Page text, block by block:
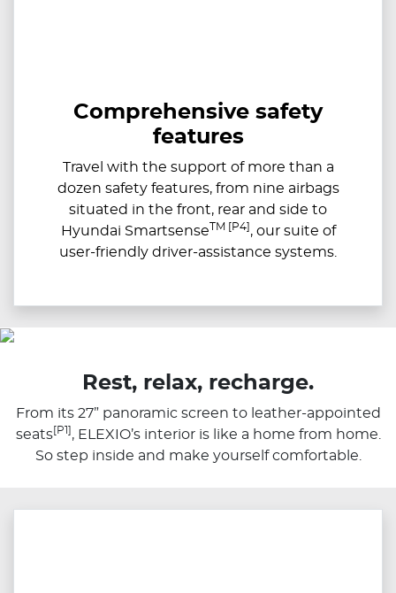
Comprehensive safety
features
Travel with the support of more than a
dozen safety features, from nine airbags
situated in the front, rear and side to
Hyundai Smartsense TM [P4] , our suite of
user-friendly driver-assistance systems.
Rest, relax, recharge.
From its 27” panoramic screen to leather-appointed
seats [P1] , ELEXIO’s interior is like a home from home.
So step inside and make yourself comfortable.